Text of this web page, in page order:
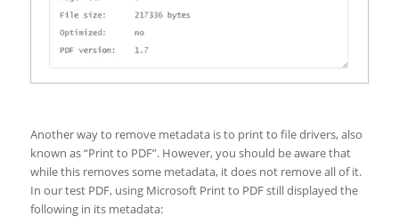
Another way to remove metadata is to print to file drivers, also
known as “Print to PDF”. However, you should be aware that
while this removes some metadata, it does not remove all of it.
In our test PDF, using Microsoft Print to PDF still displayed the
following in its metadata: